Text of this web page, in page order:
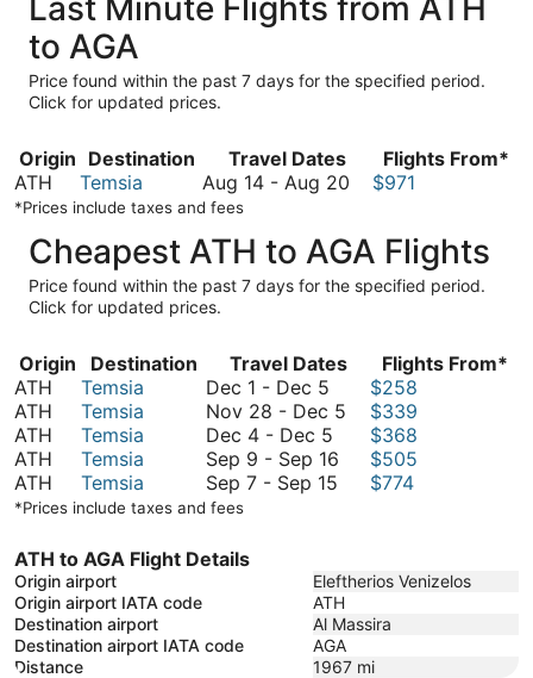
Last Minute Flights from ATH
to AGA
Price found within the past 7 days for the specified period.
Click for updated prices.
Origin Destination Travel Dates
Flights From*
ATH
Temsia Aug 14 - Aug 20 August
August
20
$971
*Prices include taxes and fees
Cheapest ATH to AGA Flights
Price found within the past 7 days for the specified period.
Click for updated prices.
Origin Destination Travel Dates
Flights From*
ATH
Temsia Dec 1 - Dec 5 December
1
to
December
5
$258
ATH
Temsia Nov 28 - Dec 5 November
December
$339
ATH
Temsia Dec 4 - Dec 5 December
4
to
$368
ATH
Temsia Sep 9 - Sep 16 September
$505
ATH
Temsia Sep 7 - Sep 15 September
15
$774
*Prices include taxes and fees
ATH to AGA Flight Details
Origin airport
Eleftherios Venizelos
Origin airport IATA code
ATH
Destination airport
Al Massira
Destination airport IATA code
AGA
Distance
1967 mi